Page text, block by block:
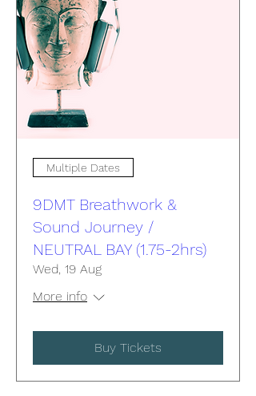
Multiple Dates
9DMT Breathwork &
Sound Journey /
NEUTRAL BAY (1.75-2hrs)
Wed, 19 Aug
More info
Buy Tickets